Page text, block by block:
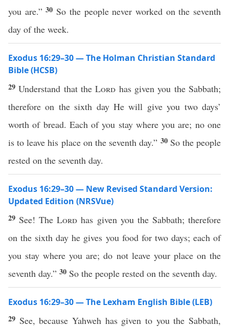
you are.”30 So the people never worked on the seventh
day of the week.
Exodus 16:29–30 — The Holman Christian Standard
Bible (HCSB)
29Understand that theLord has given you the Sabbath;
therefore on the sixth day He will give you two days’
worth of bread. Each of you stay where you are; no one
is to leave his place on the seventh day.” 30 So the people
rested on the seventh day.
Exodus 16:29–30 — New Revised Standard Version:
Updated Edition (NRSVue)
29 See! TheLord has given you the Sabbath; therefore
on the sixth day he gives you food for two days; each of
you stay where you are; do not leave your place on the
seventh day.” 30 So the people rested on the seventh day.
Exodus 16:29–30 — The Lexham English Bible (LEB)
29 See, because Yahweh has given to you the Sabbath,